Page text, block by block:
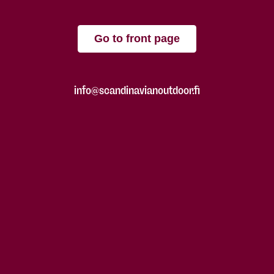
Go to front page
info@scandinavianoutdoor.fi